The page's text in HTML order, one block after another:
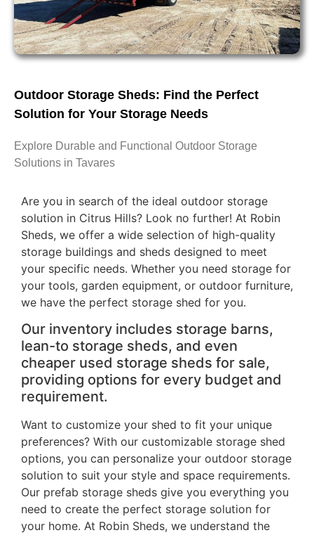
Outdoor Storage Sheds: Find the Perfect
Solution for Your Storage Needs
Explore Durable and Functional Outdoor Storage
Solutions in Tavares
Are you in search of the ideal outdoor storage
solution in Citrus Hills? Look no further! At Robin
Sheds, we offer a wide selection of high-quality
storage buildings and sheds designed to meet
your specific needs. Whether you need storage for
your tools, garden equipment, or outdoor furniture,
we have the perfect storage shed for you.
Our inventory includes storage barns,
lean-to storage sheds, and even
cheaper used storage sheds for sale,
providing options for every budget and
requirement.
Want to customize your shed to fit your unique
preferences? With our customizable storage shed
options, you can personalize your outdoor storage
solution to suit your style and space requirements.
Our prefab storage sheds give you everything you
need to create the perfect storage solution for
your home. At Robin Sheds, we understand the